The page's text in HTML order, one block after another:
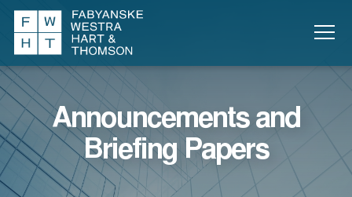
Announcements and
Briefing Papers